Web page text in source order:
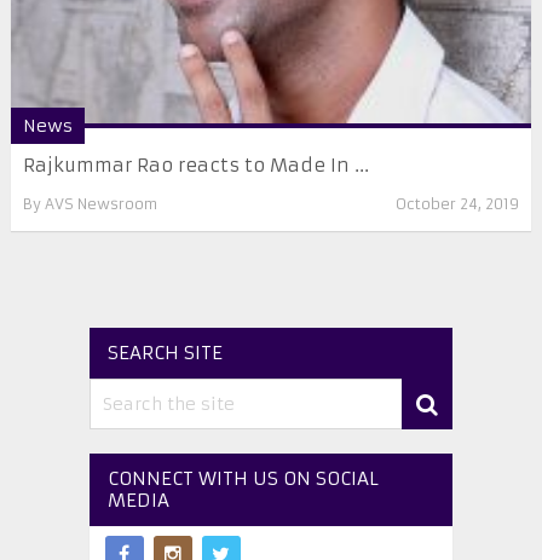
News
Rajkummar Rao reacts to Made In ...
By AVS Newsroom October 24, 2019
SEARCH SITE
CONNECT WITH US ON SOCIAL
MEDIA